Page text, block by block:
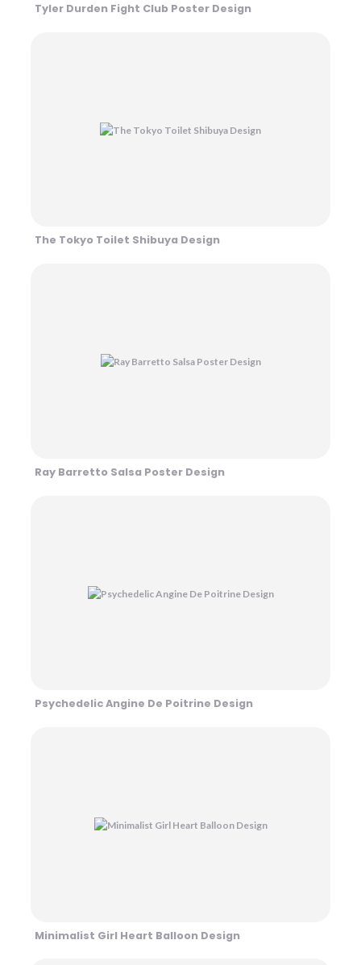
Tyler Durden Fight Club Poster Design
The Tokyo Toilet Shibuya Design
Ray Barretto Salsa Poster Design
Psychedelic Angine De Poitrine Design
Minimalist Girl Heart Balloon Design